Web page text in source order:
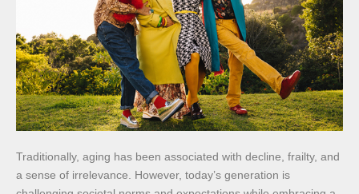
Traditionally, aging has been associated with decline, frailty, and
a sense of irrelevance. However, today’s generation is